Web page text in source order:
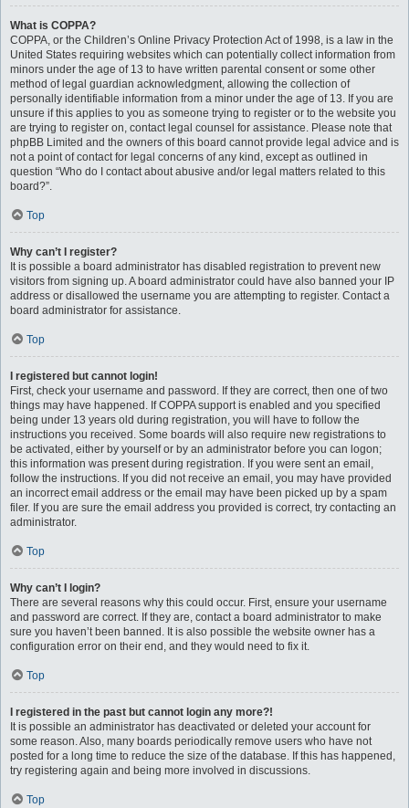
What is COPPA?
COPPA, or the Children’s Online Privacy Protection Act of 1998, is a law in the
United States requiring websites which can potentially collect information from
minors under the age of 13 to have written parental consent or some other
method of legal guardian acknowledgment, allowing the collection of
personally identifiable information from a minor under the age of 13. If you are
unsure if this applies to you as someone trying to register or to the website you
are trying to register on, contact legal counsel for assistance. Please note that
phpBB Limited and the owners of this board cannot provide legal advice and is
not a point of contact for legal concerns of any kind, except as outlined in
question “Who do I contact about abusive and/or legal matters related to this
board?”.
Top
Why can’t I register?
It is possible a board administrator has disabled registration to prevent new
visitors from signing up. A board administrator could have also banned your IP
address or disallowed the username you are attempting to register. Contact a
board administrator for assistance.
Top
I registered but cannot login!
First, check your username and password. If they are correct, then one of two
things may have happened. If COPPA support is enabled and you specified
being under 13 years old during registration, you will have to follow the
instructions you received. Some boards will also require new registrations to
be activated, either by yourself or by an administrator before you can logon;
this information was present during registration. If you were sent an email,
follow the instructions. If you did not receive an email, you may have provided
an incorrect email address or the email may have been picked up by a spam
filer. If you are sure the email address you provided is correct, try contacting an
administrator.
Top
Why can’t I login?
There are several reasons why this could occur. First, ensure your username
and password are correct. If they are, contact a board administrator to make
sure you haven’t been banned. It is also possible the website owner has a
configuration error on their end, and they would need to fix it.
Top
I registered in the past but cannot login any more?!
It is possible an administrator has deactivated or deleted your account for
some reason. Also, many boards periodically remove users who have not
posted for a long time to reduce the size of the database. If this has happened,
try registering again and being more involved in discussions.
Top